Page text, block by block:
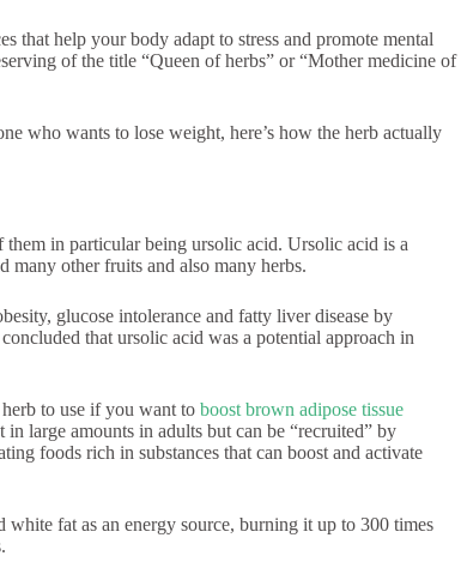
that help your body adapt to stress and promote mental
of the title “Queen of herbs” or “Mother medicine of
who wants to lose weight, here’s how the herb actually
in particular being ursolic acid. Ursolic acid is a
many other fruits and also many herbs.
glucose intolerance and fatty liver disease by
that ursolic acid was a potential approach in
to use if you want to boost brown adipose tissue
large amounts in adults but can be “recruited” by
foods rich in substances that can boost and activate
fat as an energy source, burning it up to 300 times